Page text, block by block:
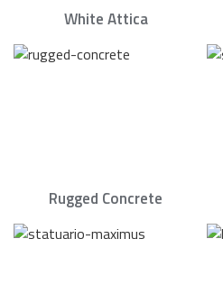
White Attica
Rugged Concrete